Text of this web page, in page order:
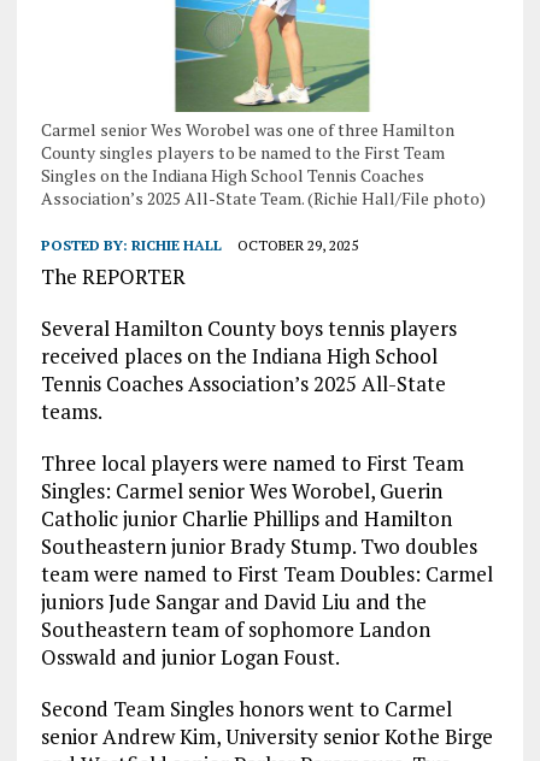
Carmel senior Wes Worobel was one of three Hamilton
County singles players to be named to the First Team
Singles on the Indiana High School Tennis Coaches
Association’s 2025 All-State Team. (Richie Hall/File photo)
POSTED BY: RICHIE HALL OCTOBER 29, 2025
The REPORTER
Several Hamilton County boys tennis players
received places on the Indiana High School
Tennis Coaches Association’s 2025 All-State
teams.
Three local players were named to First Team
Singles: Carmel senior Wes Worobel, Guerin
Catholic junior Charlie Phillips and Hamilton
Southeastern junior Brady Stump. Two doubles
team were named to First Team Doubles: Carmel
juniors Jude Sangar and David Liu and the
Southeastern team of sophomore Landon
Osswald and junior Logan Foust.
Second Team Singles honors went to Carmel
senior Andrew Kim, University senior Kothe Birge